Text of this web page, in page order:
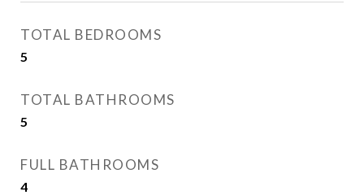
TOTAL BEDROOMS
5
TOTAL BATHROOMS
5
FULL BATHROOMS
4